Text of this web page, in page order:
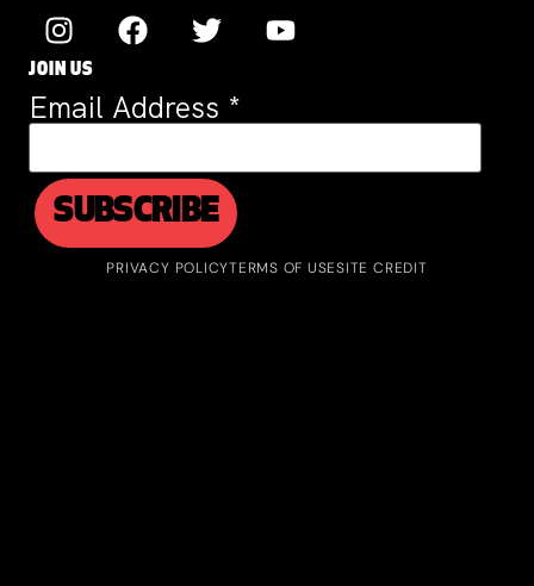
JOIN US
Email Address *
PRIVACY POLICYTERMS OF USESITE CREDIT